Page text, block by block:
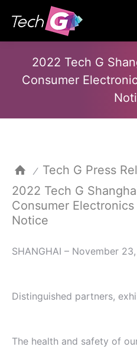
2022 Tech G
Consumer
⁄ Tech G Press
2022 Tech G
Consumer
Notice
SHANGHAI – November
Distinguished partners,
The health and safety of